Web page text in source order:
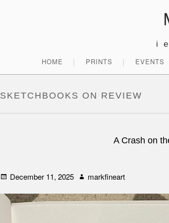
i
HOME PRINTS EVENTS
SKETCHBOOKS ON REVIEW
A Crash on
Posted
December 11, 2025 Author
markfineart